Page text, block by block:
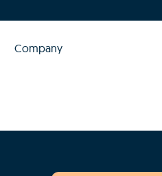
Company